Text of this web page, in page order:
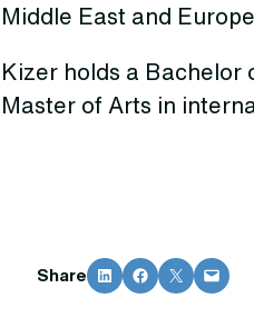
Middle East and Europe.
Kizer holds a Bachelor
Master of Arts in
Share Share on LinkedInShare on Facebook
Share on X Email this Page